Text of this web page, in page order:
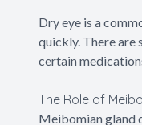
Dry eye is a
quickly. There are
certain
The Role of
Meibomian gland